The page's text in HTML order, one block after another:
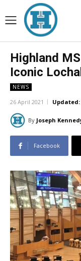
Highland
Iconic
NEWS
26 April 2021 Updated:
By Joseph
Facebook